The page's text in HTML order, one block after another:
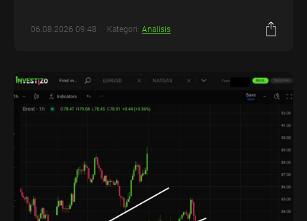
06.08.2026 09:48 Kategori: Analisis